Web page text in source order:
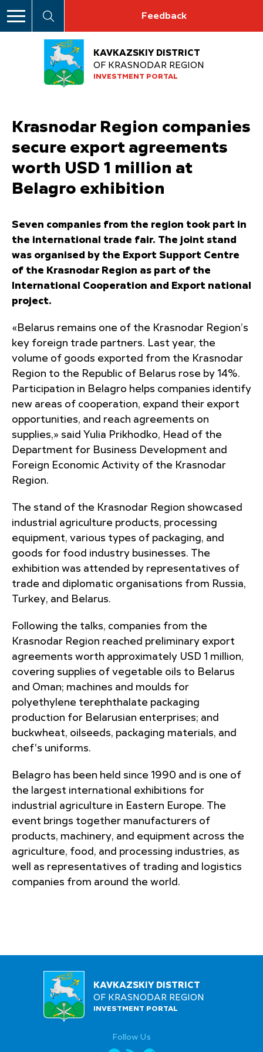
Feedback
KAVKAZSKIY DISTRICT
OF KRASNODAR REGION
INVESTMENT PORTAL
Krasnodar Region companies
secure export agreements
worth USD 1 million at
Belagro exhibition
Seven companies from the region took part in
the international trade fair. The joint stand
was organised by the Export Support Centre
of the Krasnodar Region as part of the
International Cooperation and Export national
project.
«Belarus remains one of the Krasnodar Region’s
key foreign trade partners. Last year, the
volume of goods exported from the Krasnodar
Region to the Republic of Belarus rose by 14%.
Participation in Belagro helps companies identify
new areas of cooperation, expand their export
opportunities, and reach agreements on
supplies,» said Yulia Prikhodko, Head of the
Department for Business Development and
Foreign Economic Activity of the Krasnodar
Region.
The stand of the Krasnodar Region showcased
industrial agriculture products, processing
equipment, various types of packaging, and
goods for food industry businesses. The
exhibition was attended by representatives of
trade and diplomatic organisations from Russia,
Turkey, and Belarus.
Following the talks, companies from the
Krasnodar Region reached preliminary export
agreements worth approximately USD 1 million,
covering supplies of vegetable oils to Belarus
and Oman; machines and moulds for
polyethylene terephthalate packaging
production for Belarusian enterprises; and
buckwheat, oilseeds, packaging materials, and
chef's uniforms.
Belagro has been held since 1990 and is one of
the largest international exhibitions for
industrial agriculture in Eastern Europe. The
event brings together manufacturers of
products, machinery, and equipment across the
agriculture, food, and processing industries, as
well as representatives of trading and logistics
companies from around the world.
KAVKAZSKIY DISTRICT
OF KRASNODAR REGION
INVESTMENT PORTAL
Follow Us